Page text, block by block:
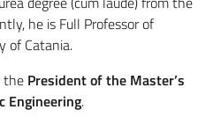
he is Full Professor of
of Catania.
the President of the Master’s
Engineering.